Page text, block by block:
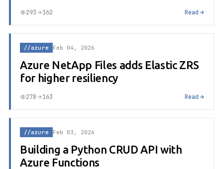
293 162 Read
//azure Feb 04, 2026
Azure NetApp Files adds Elastic ZRS
for higher resiliency
278 163 Read
//azure Feb 03, 2026
Building a Python CRUD API with
Azure Functions